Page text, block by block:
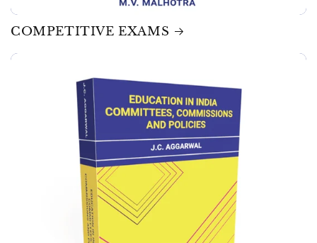
COMPETITIVE EXAMS